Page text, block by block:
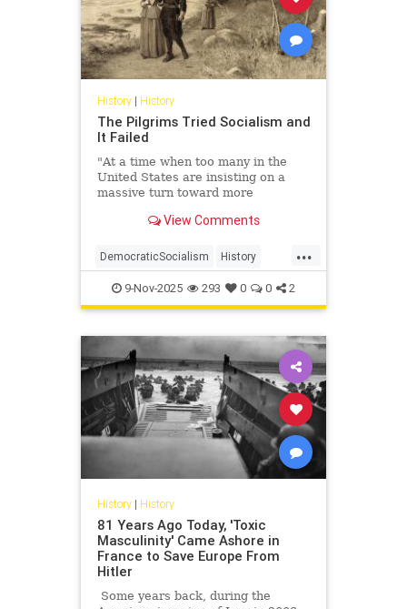
History| History
The Pilgrims Tried Socialism and
It Failed
"At a time when too many in the
United States are insisting on a
massive turn toward more
back to the harsh and sometimes ...
View Comments
...
DemocraticSocialism History
Leftists Socialism USHistory
9-Nov-2025 293 0 0 2
History| History
81 Years Ago Today, 'Toxic
Masculinity' Came Ashore in
France to Save Europe From
Hitler
Some years back, during the